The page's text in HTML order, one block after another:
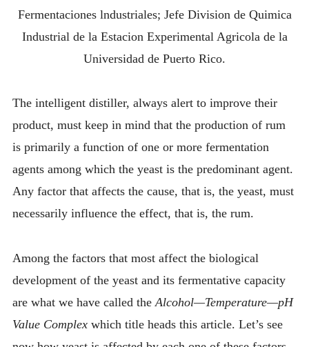
Fermentaciones lndustriales; Jefe Division de Quimica
Industrial de la Estacion Experimental Agricola de la
Universidad de Puerto Rico.
The intelligent distiller, always alert to improve their
product, must keep in mind that the production of rum
is primarily a function of one or more fermentation
agents among which the yeast is the predominant agent.
Any factor that affects the cause, that is, the yeast, must
necessarily influence the effect, that is, the rum.
Among the factors that most affect the biological
development of the yeast and its fermentative capacity
are what we have called the Alcohol—Temperature—pH
Value Complexwhich title heads this article. Let’s see